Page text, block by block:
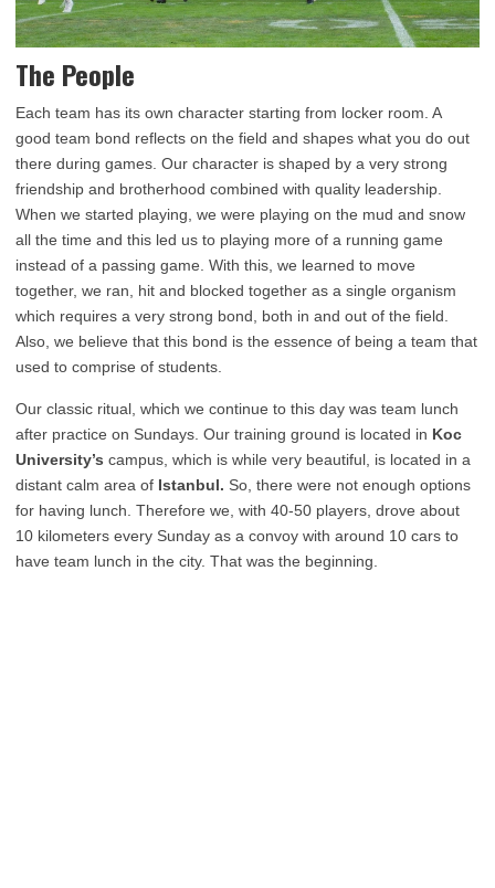
The People
Each team has its own character starting from locker room. A
good team bond reflects on the field and shapes what you do out
there during games. Our character is shaped by a very strong
friendship and brotherhood combined with quality leadership.
When we started playing, we were playing on the mud and snow
all the time and this led us to playing more of a running game
instead of a passing game. With this, we learned to move
together, we ran, hit and blocked together as a single organism
which requires a very strong bond, both in and out of the field.
Also, we believe that this bond is the essence of being a team that
used to comprise of students.
Our classic ritual, which we continue to this day was team lunch
after practice on Sundays. Our training ground is located in Koc
University’s campus, which is while very beautiful, is located in a
distant calm area of Istanbul. So, there were not enough options
for having lunch. Therefore we, with 40-50 players, drove about
10 kilometers every Sunday as a convoy with around 10 cars to
have team lunch in the city. That was the beginning.